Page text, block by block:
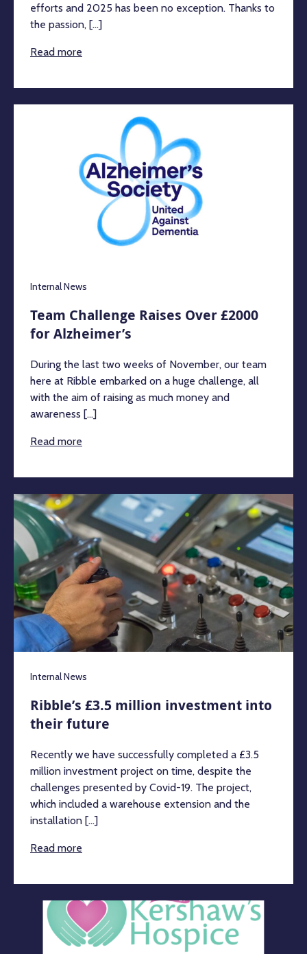
efforts and 2025 has been no exception. Thanks to
the passion, [...]
Read more
Internal News
Team Challenge Raises Over £2000
for Alzheimer’s
During the last two weeks of November, our team
here at Ribble embarked on a huge challenge, all
with the aim of raising as much money and
awareness [...]
Read more
Internal News
Ribble’s £3.5 million investment into
their future
Recently we have successfully completed a £3.5
million investment project on time, despite the
challenges presented by Covid-19. The project,
which included a warehouse extension and the
installation [...]
Read more